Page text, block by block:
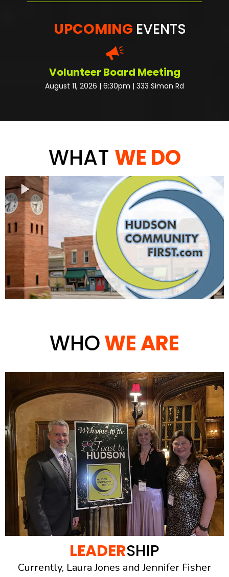
UPCOMING EVENTS
Volunteer Board Meeting
August 11, 2026 | 6:30pm | 333 Simon Rd
WHAT WE DO
WHOWE ARE
LEADERSHIP
Currently, Laura Jones and Jennifer Fisher